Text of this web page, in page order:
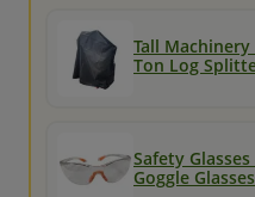
Tall Machinery
Ton Log
Safety
Goggle Glasses